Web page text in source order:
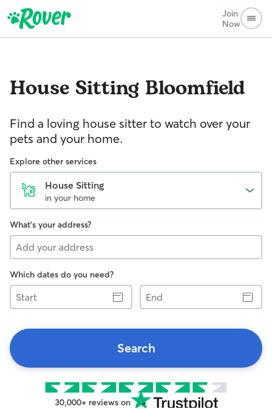
Join
Now
House Sitting Bloomfield
Find a loving house sitter to watch over your
pets and your home.
Explore other services
House Sitting
in your home
What's your address?
Which dates do you need?
Start
End
Search
30,000+ reviews on